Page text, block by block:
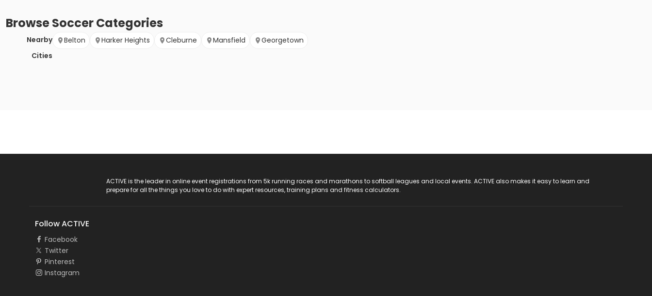
BrowseSoccerCategories
Nearby
Cities
Belton Harker Heights Cleburne Mansfield Georgetown
ACTIVE is the leader in online event registrations from 5k running races and marathons to softball leagues and local events. ACTIVE also makes it easy to learn and
prepare for all the things you love to do with expert resources, training plans and fitness calculators.
Follow ACTIVE
Facebook
Twitter
Pinterest
Instagram